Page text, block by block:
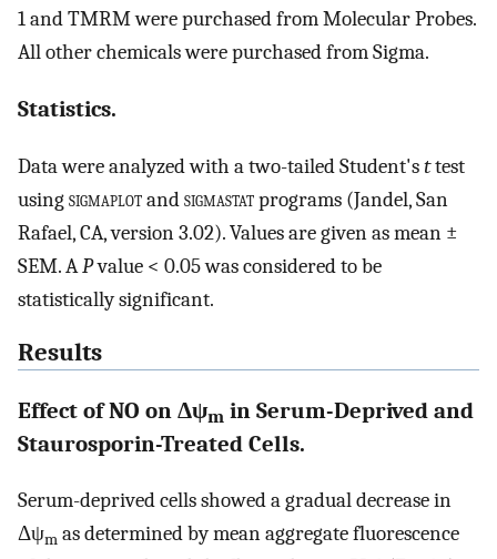
1 and TMRM were purchased from Molecular Probes.
All other chemicals were purchased from Sigma.
Statistics.
Data were analyzed with a two-tailed Student'sttest
usingsigmaplotandsigmastatprograms (Jandel, San
Rafael, CA, version 3.02). Values are given as mean ±
SEM. APvalue < 0.05 was considered to be
statistically significant.
Results
Effect of NO on Δψm in Serum-Deprived and
Staurosporin-Treated Cells.
Serum-deprived cells showed a gradual decrease in
Δψm as determined by mean aggregate fluorescence